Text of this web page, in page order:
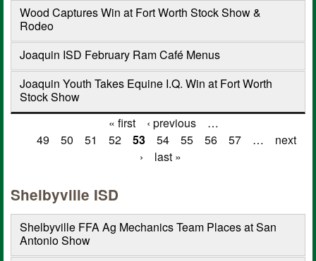
Wood Captures Win at Fort Worth Stock Show &
Rodeo
Joaquin ISD February Ram Café Menus
Joaquin Youth Takes Equine I.Q. Win at Fort Worth
Stock Show
Pages
« first ‹ previous
…
49
50 51 52 53 54 55 56 57 …
next
›
last »
Shelbyville ISD
Shelbyville FFA Ag Mechanics Team Places at San
Antonio Show